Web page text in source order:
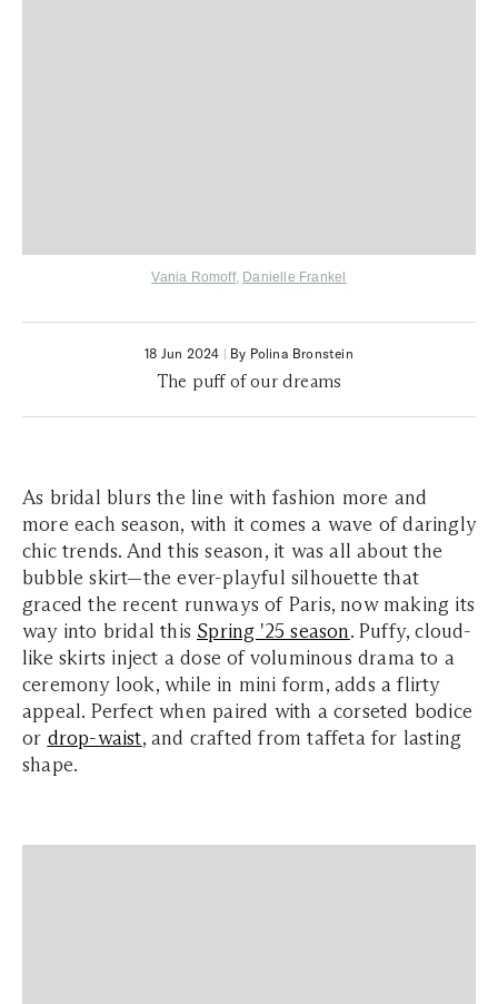
Vania Romoff, Danielle Frankel
18 Jun 2024 | By Polina Bronstein
The puff of our dreams
As bridal blurs the line with fashion more and
more each season, with it comes a wave of daringly
chic trends. And this season, it was all about the
bubble skirt—the ever-playful silhouette that
graced the recent runways of Paris, now making its
way into bridal this Spring '25 season. Puffy, cloud-
like skirts inject a dose of voluminous drama to a
ceremony look, while in mini form, adds a flirty
appeal. Perfect when paired with a corseted bodice
or drop-waist, and crafted from taffeta for lasting
shape.